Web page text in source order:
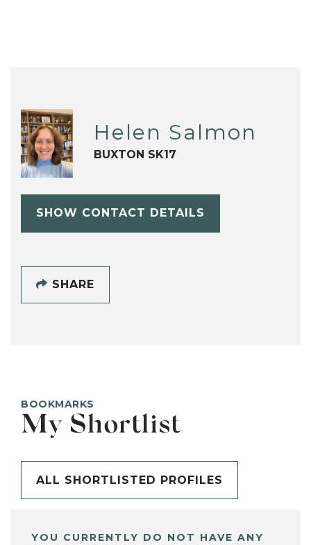
Helen Salmon
BUXTON SK17
SHOW CONTACT DETAILS
SHARE
BOOKMARKS
My Shortlist
ALL SHORTLISTED PROFILES
YOU CURRENTLY DO NOT HAVE ANY